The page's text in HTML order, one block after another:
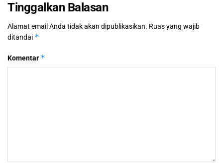
Tinggalkan Balasan
Alamat email Anda tidak akan dipublikasikan. Ruas yang wajib
ditandai *
Komentar *